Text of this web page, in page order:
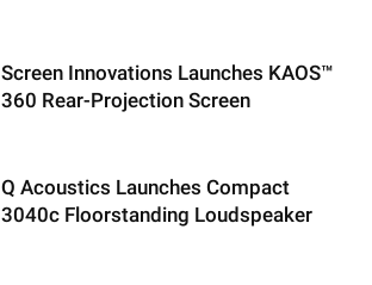
Screen Innovations Launches KAOS™
360 Rear-Projection Screen
Q Acoustics Launches Compact
3040c Floorstanding Loudspeaker